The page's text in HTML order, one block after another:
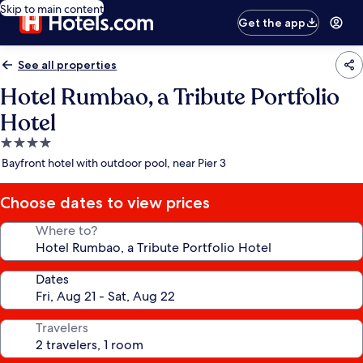
Skip to main content
Get the app
See all properties
Hotel Rumbao, a Tribute Portfolio
Hotel
4.0
star
Bayfront hotel with outdoor pool, near Pier 3
Choose dates to view prices
Where to?
Dates
Travelers